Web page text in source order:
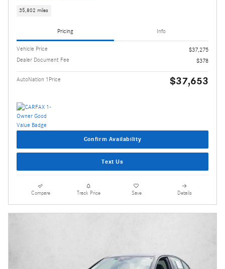
35,802 miles
Pricing Info
Vehicle Price
$37,275
Dealer Document Fee
$378
AutoNation 1Price $37,653
Confirm Availability
Text Us
Compare Track Price Save Details